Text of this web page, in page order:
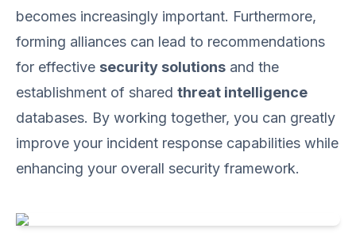
becomes increasingly important. Furthermore,
forming alliances can lead to recommendations
for effective security solutions and the
establishment of shared threat intelligence
databases. By working together, you can greatly
improve your incident response capabilities while
enhancing your overall security framework.